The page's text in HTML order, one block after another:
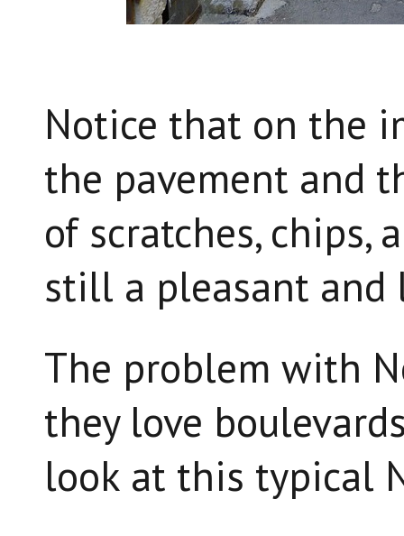
Notice that on the
the pavement and
of scratches, chips,
still a pleasant and
The problem with
they love
look at this typical